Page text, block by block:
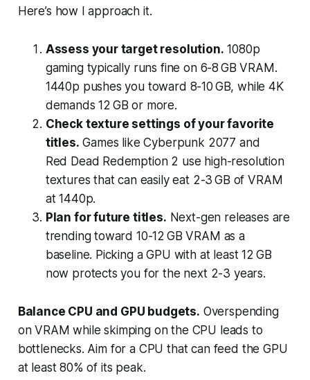
Here’s how I approach it.
Assess your target resolution. 1080p
gaming typically runs fine on 6-8 GB VRAM.
1440p pushes you toward 8-10 GB, while 4K
demands 12 GB or more.
Check texture settings of your favorite
titles. Games like Cyberpunk 2077 and
Red Dead Redemption 2 use high-resolution
textures that can easily eat 2-3 GB of VRAM
at 1440p.
Plan for future titles. Next-gen releases are
trending toward 10-12 GB VRAM as a
baseline. Picking a GPU with at least 12 GB
now protects you for the next 2-3 years.
Balance CPU and GPU budgets. Overspending
on VRAM while skimping on the CPU leads to
bottlenecks. Aim for a CPU that can feed the GPU
at least 80% of its peak.